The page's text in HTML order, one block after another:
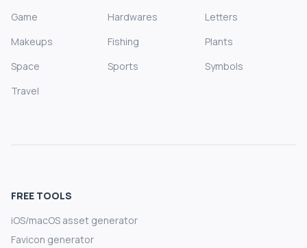
Game
Hardwares
Letters
Makeups
Fishing
Plants
Space
Sports
Symbols
Travel
FREE TOOLS
iOS/macOS asset generator
Favicon generator